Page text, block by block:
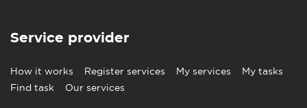
Service provider
How it works Register services My services
My tasks
Find task
Our services